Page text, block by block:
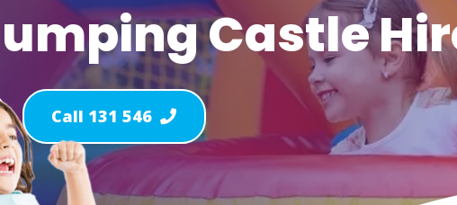
Castle
Call 131 546